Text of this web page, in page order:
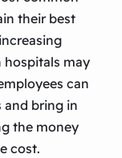
their best
hospitals may
can
and bring in
the money
cost.